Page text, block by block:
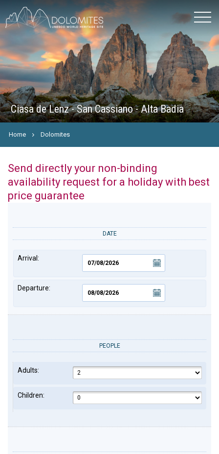
Ciasa de Lenz - San Cassiano - Alta Badia
Home Dolomites
Send directly your non-binding
availability request for a holiday with best
price guarantee
DATE
Arrival:
Departure:
PEOPLE
Adults:
Children: